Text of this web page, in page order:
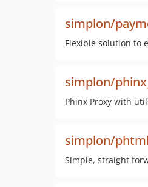
simplon/
Flexible solution to
simplon/
Phinx Proxy with
simplon/phtml
Simple, straight